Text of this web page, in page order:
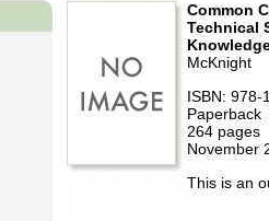
Common
Technical
McKnight
ISBN: 978-
Paperback
264 pages
November
This is an